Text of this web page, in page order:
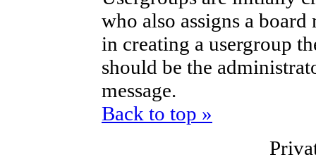
who also assigns a
in creating a usergroup
should be the
message.
Back to top »